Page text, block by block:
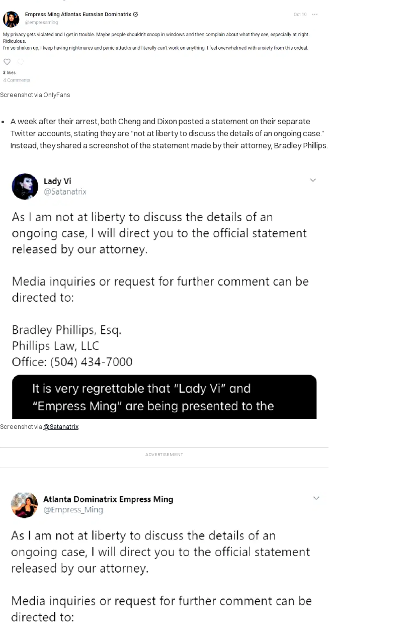
Screenshot via OnlyFans
A week after their arrest, both Cheng and Dixon posted a statement on their separate
Twitter accounts, stating they are “not at liberty to discuss the details of an ongoing case.”
Instead, they shared a screenshot of the statement made by their attorney, Bradley Phillips.
Screenshot via @Satanatrix